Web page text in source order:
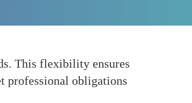
This flexibility ensures
professional obligations